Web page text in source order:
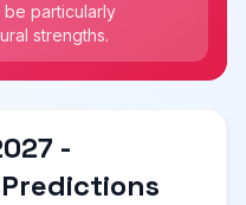
be particularly
strengths.
-